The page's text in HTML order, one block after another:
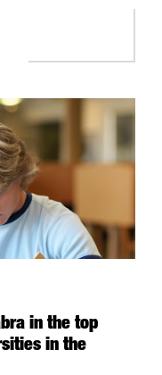
in the top
in the